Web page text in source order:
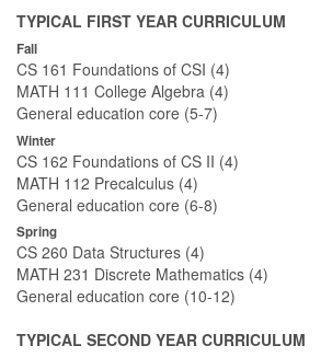
TYPICAL FIRST YEAR CURRICULUM
Fall
CS 161 Foundations of CSI (4)
MATH 111 College Algebra (4)
General education core (5-7)
Winter
CS 162 Foundations of CS II (4)
MATH 112 Precalculus (4)
General education core (6-8)
Spring
CS 260 Data Structures (4)
MATH 231 Discrete Mathematics (4)
General education core (10-12)
TYPICAL SECOND YEAR CURRICULUM